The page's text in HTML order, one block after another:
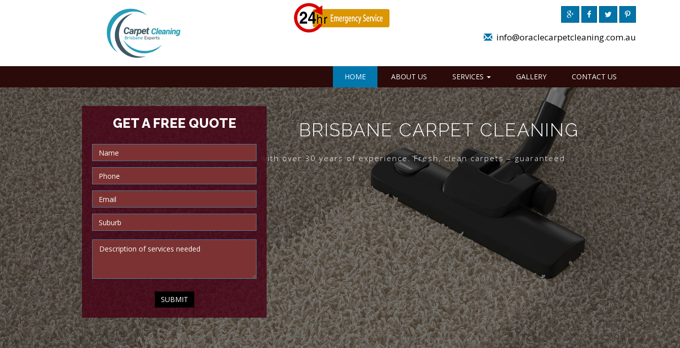
info@oraclecarpetcleaning.com.au
HOME ABOUT US SERVICES GALLERY CONTACT US
BRISBANE CARPET CLEANING
Trusted carpet cleaners in Brisbane with over 30 years of experience. Fresh, clean carpets – guaranteed
every time!
GET A FREE QUOTE